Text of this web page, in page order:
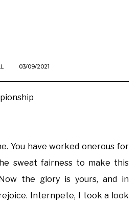
03/09/2021
You have worked onerous for
sweat fairness to make this
the glory is yours, and in
Internpete, I took a look